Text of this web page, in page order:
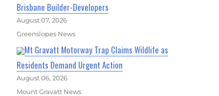
Brisbane Builder-Developers
August 07, 2026
Greenslopes News
Mt Gravatt Motorway Trap Claims Wildlife as
Residents Demand Urgent Action
August 06, 2026
Mount Gravatt News